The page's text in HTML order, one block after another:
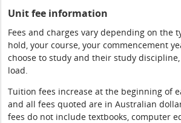
Unit fee information
Fees and charges vary depending on the
hold, your course, your commencement
choose to study and their study
load.
Tuition fees increase at the beginning of
and all fees quoted are in Australian
fees do not include textbooks, computer